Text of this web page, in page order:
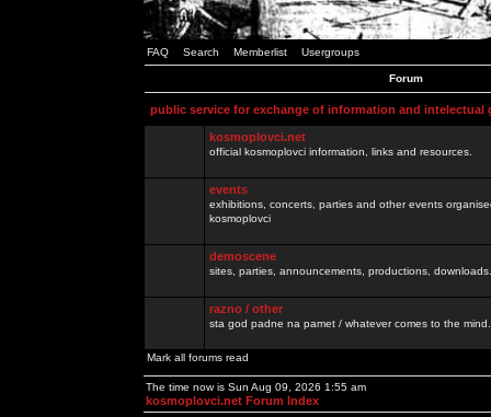
FAQ Search Memberlist Usergroups
Forum
public service for exchange of information and intelectual
kosmoplovci.net
official kosmoplovci information, links and resources.
events
exhibitions, concerts, parties and other events
kosmoplovci
demoscene
sites, parties, announcements, productions,
razno / other
sta god padne na pamet / whatever comes to the
Mark all forums read
The time now is Sun Aug 09, 2026 1:55 am
kosmoplovci.net Forum Index